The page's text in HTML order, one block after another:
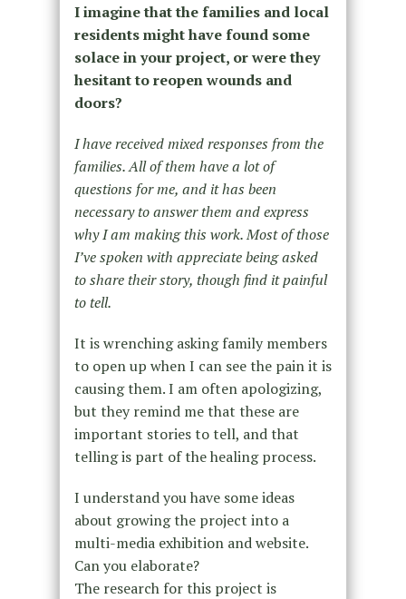
I imagine that the families and local
residents might have found some
solace in your project, or were they
hesitant to reopen wounds and
doors?
I have received mixed responses from the
families. All of them have a lot of
questions for me, and it has been
necessary to answer them and express
why I am making this work. Most of those
I’ve spoken with appreciate being asked
to share their story, though find it painful
to tell.
It is wrenching asking family members
to open up when I can see the pain it is
causing them. I am often apologizing,
but they remind me that these are
important stories to tell, and that
telling is part of the healing process.
I understand you have some ideas
about growing the project into a
multi-media exhibition and website.
Can you elaborate?
The research for this project is